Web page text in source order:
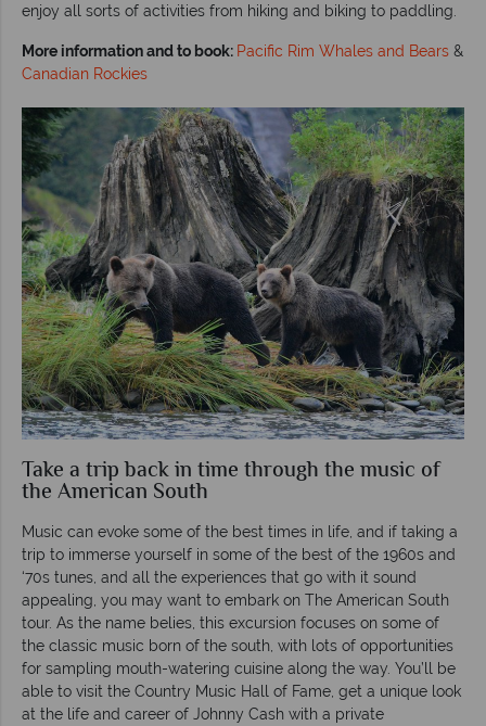
enjoy all sorts of activities from hiking and biking to paddling.
More information and to book: Pacific Rim Whales and Bears &
Canadian Rockies
Take a trip back in time through the music of
the American South
Music can evoke some of the best times in life, and if taking a
trip to immerse yourself in some of the best of the 1960s and
‘70s tunes, and all the experiences that go with it sound
appealing, you may want to embark on The American South
tour. As the name belies, this excursion focuses on some of
the classic music born of the south, with lots of opportunities
for sampling mouth-watering cuisine along the way. You’ll be
able to visit the Country Music Hall of Fame, get a unique look
at the life and career of Johnny Cash with a private